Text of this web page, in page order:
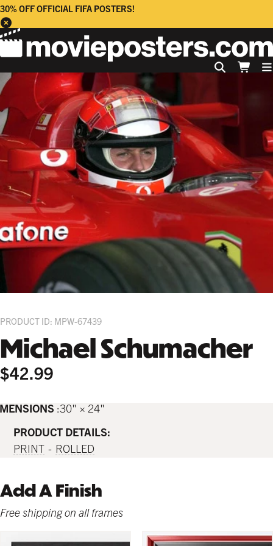
30% OFF OFFICIAL FIFA POSTERS!
PRODUCT ID: MPW-67439
Michael Schumacher
$42.99
30" × 24"
PRODUCT DETAILS:
PRINT
ROLLED
Add A Finish
Free shipping on all frames